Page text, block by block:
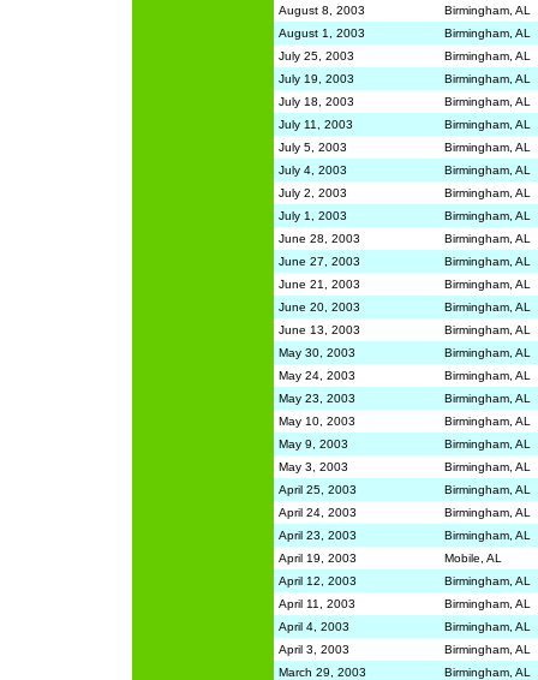
August 8, 2003
Birmingham, AL
August 1, 2003
Birmingham, AL
July 25, 2003
Birmingham, AL
July 19, 2003
Birmingham, AL
July 18, 2003
Birmingham, AL
July 11, 2003
Birmingham, AL
July 5, 2003
Birmingham, AL
July 4, 2003
Birmingham, AL
July 2, 2003
Birmingham, AL
July 1, 2003
Birmingham, AL
June 28, 2003
Birmingham, AL
June 27, 2003
Birmingham, AL
June 21, 2003
Birmingham, AL
June 20, 2003
Birmingham, AL
June 13, 2003
Birmingham, AL
May 30, 2003
Birmingham, AL
May 24, 2003
Birmingham, AL
May 23, 2003
Birmingham, AL
May 10, 2003
Birmingham, AL
May 9, 2003
Birmingham, AL
May 3, 2003
Birmingham, AL
April 25, 2003
Birmingham, AL
April 24, 2003
Birmingham, AL
April 23, 2003
Birmingham, AL
April 19, 2003
Mobile, AL
April 12, 2003
Birmingham, AL
April 11, 2003
Birmingham, AL
April 4, 2003
Birmingham, AL
April 3, 2003
Birmingham, AL
March 29, 2003
Birmingham, AL